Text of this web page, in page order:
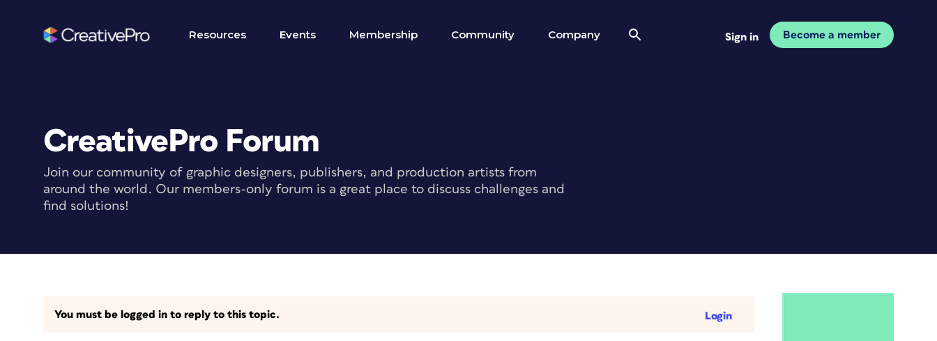
Resources Events Membership Community Company Sign in Become a member
CreativePro Forum
Join our community of graphic designers, publishers, and production artists from
around the world. Our members-only forum is a great place to discuss challenges and
find solutions!
You must be logged in to reply to this topic. Login